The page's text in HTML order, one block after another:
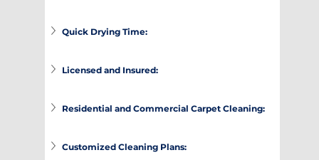
Quick Drying Time:
Licensed and Insured:
Residential and Commercial Carpet Cleaning:
Customized Cleaning Plans: